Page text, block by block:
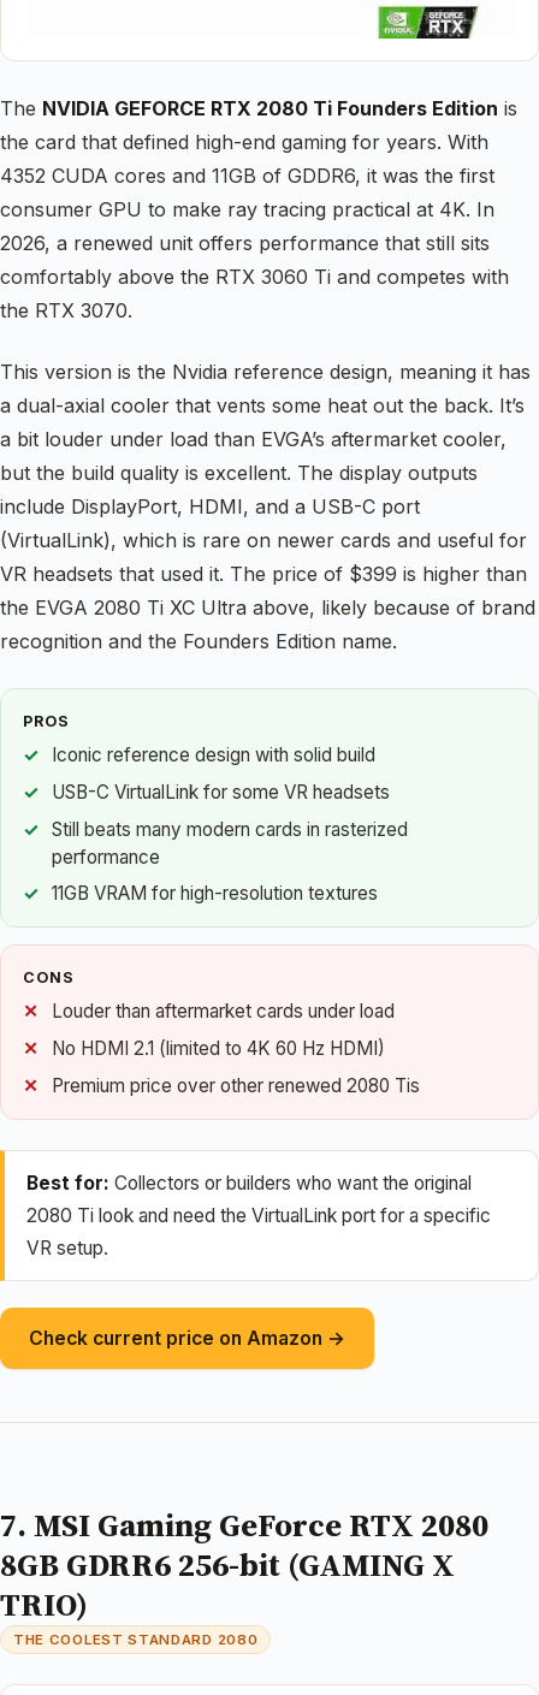
The NVIDIA GEFORCE RTX 2080 Ti Founders Edition is
the card that defined high-end gaming for years. With
4352 CUDA cores and 11GB of GDDR6, it was the first
consumer GPU to make ray tracing practical at 4K. In
2026, a renewed unit offers performance that still sits
comfortably above the RTX 3060 Ti and competes with
the RTX 3070.
This version is the Nvidia reference design, meaning it has
a dual-axial cooler that vents some heat out the back. It’s
a bit louder under load than EVGA’s aftermarket cooler,
but the build quality is excellent. The display outputs
include DisplayPort, HDMI, and a USB-C port
(VirtualLink), which is rare on newer cards and useful for
VR headsets that used it. The price of $399 is higher than
the EVGA 2080 Ti XC Ultra above, likely because of brand
recognition and the Founders Edition name.
PROS
Iconic reference design with solid build
USB-C VirtualLink for some VR headsets
Still beats many modern cards in rasterized
performance
11GB VRAM for high-resolution textures
CONS
Louder than aftermarket cards under load
No HDMI 2.1 (limited to 4K 60 Hz HDMI)
Premium price over other renewed 2080 Tis
Best for: Collectors or builders who want the original
2080 Ti look and need the VirtualLink port for a specific
VR setup.
Check current price on Amazon →
7. MSI Gaming GeForce RTX 2080
8GB GDRR6 256-bit (GAMING X
TRIO)
THE COOLEST STANDARD 2080